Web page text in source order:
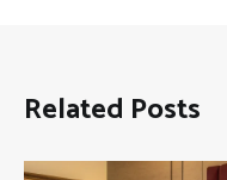
Related Posts